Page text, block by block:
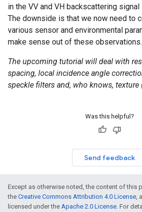
in the VV and VH backscattering
The downside is that we now need to
various sensor and environmental
make sense out of these observations.
The upcoming tutorial will deal with
spacing, local incidence angle
speckle filters and, who knows, texture
Was this helpful?
Send feedback
Except as otherwise noted, the content of this
the Creative Commons Attribution 4.0 License,
licensed under the Apache 2.0 License. For